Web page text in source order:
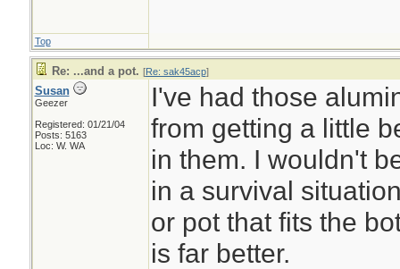
Top
Re: ...and a pot. [Re: sak45acp]
Susan
Geezer
Registered: 01/21/04
Posts: 5163
Loc: W. WA
I've had those
from getting a little
in them. I wouldn't
in a survival
or pot that fits the
is far better.